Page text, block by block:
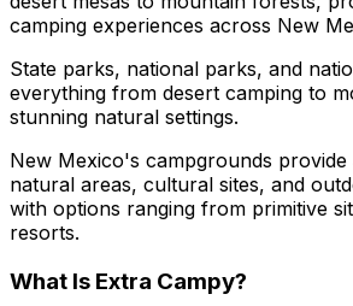
camping experiences across New
State parks, national parks, and
everything from desert camping to
stunning natural settings.
New Mexico's campgrounds provide
natural areas, cultural sites, and
with options ranging from primitive
resorts.
What Is Extra Campy?